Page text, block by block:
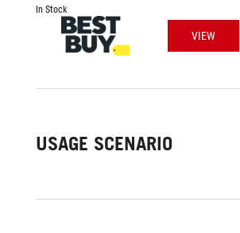
In Stock
VIEW
USAGE SCENARIO